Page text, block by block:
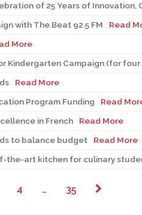
with The Beat 92.5 FM
Read
More
Kindergarten Campaign (for four
Read More
Program Funding
Read
in French
Read More
to balance budget
Read More
the-art kitchen for culinary
4 … 35